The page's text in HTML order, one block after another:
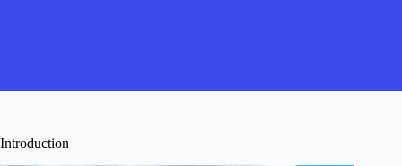
Introduction